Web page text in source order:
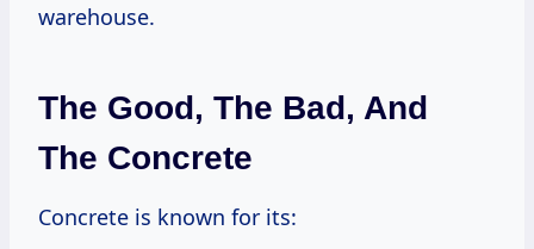
warehouse.
The Good, The Bad, And
The Concrete
Concrete is known for its: